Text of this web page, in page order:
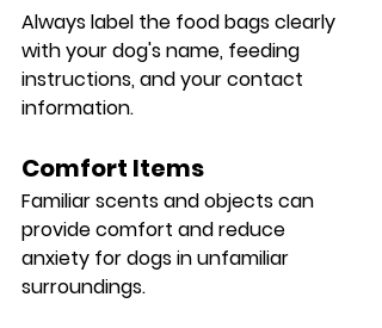
Always label the food bags clearly
with your dog's name, feeding
instructions, and your contact
information.
Comfort Items
Familiar scents and objects can
provide comfort and reduce
anxiety for dogs in unfamiliar
surroundings.